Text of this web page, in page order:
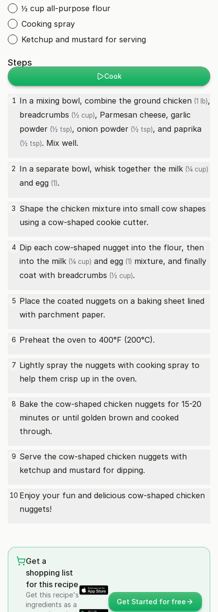
½ cup all-purpose flour
Cooking spray
Ketchup and mustard for serving
Steps
Cook
1 In a mixing bowl, combine the ground chicken (1 lb),
breadcrumbs (½ cup), Parmesan cheese, garlic
powder (½ tsp), onion powder (½ tsp), and paprika
(½ tsp). Mix well.
2 In a separate bowl, whisk together the milk (¼ cup)
and egg (1).
3 Shape the chicken mixture into small cow shapes
using a cow-shaped cookie cutter.
4 Dip each cow-shaped nugget into the flour, then
into the milk (¼ cup) and egg (1) mixture, and finally
coat with breadcrumbs (½ cup).
5 Place the coated nuggets on a baking sheet lined
with parchment paper.
6 Preheat the oven to 400°F (200°C).
7 Lightly spray the nuggets with cooking spray to
help them crisp up in the oven.
8 Bake the cow-shaped chicken nuggets for 15-20
minutes or until golden brown and cooked
through.
9 Serve the cow-shaped chicken nuggets with
ketchup and mustard for dipping.
10 Enjoy your fun and delicious cow-shaped chicken
nuggets!
Get a
shopping list
for this recipe
Get this recipe's
ingredients as a
Get Started for free